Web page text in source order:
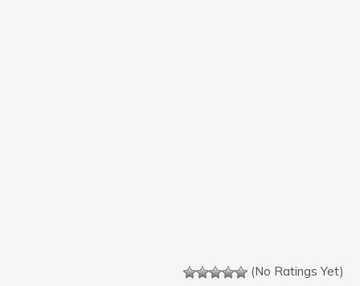
(No Ratings Yet)